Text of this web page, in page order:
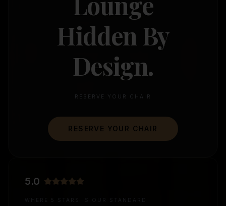
Hidden By
Design.
RESERVE YOUR CHAIR
RESERVE YOUR CHAIR
5.0
WHERE 5 STARS IS OUR STANDARD